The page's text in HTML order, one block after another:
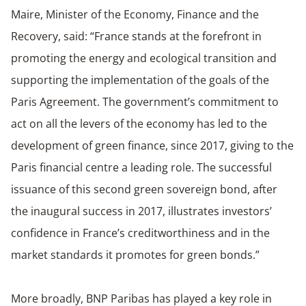
Maire, Minister of the Economy, Finance and the
Recovery, said: “France stands at the forefront in
promoting the energy and ecological transition and
supporting the implementation of the goals of the
Paris Agreement. The government’s commitment to
act on all the levers of the economy has led to the
development of green finance, since 2017, giving to the
Paris financial centre a leading role. The successful
issuance of this second green sovereign bond, after
the inaugural success in 2017, illustrates investors’
confidence in France’s creditworthiness and in the
market standards it promotes for green bonds.”
More broadly, BNP Paribas has played a key role in